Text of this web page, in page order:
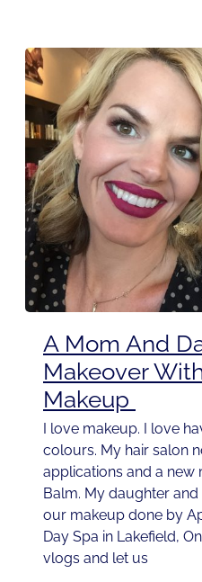
A Mom And
Makeover
Makeup
I love makeup. I love
colours. My hair salon
applications and a new
Balm. My daughter
our makeup done by
Day Spa in Lakefield,
vlogs and let us